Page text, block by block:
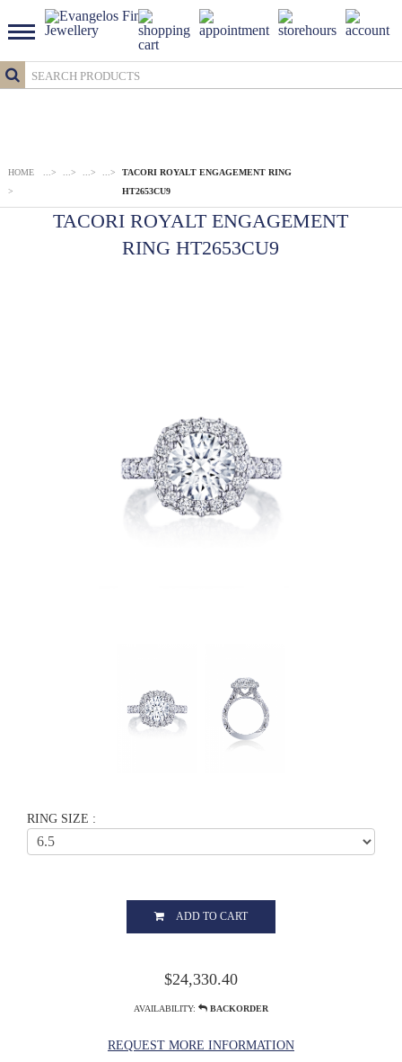
HOME
>
...> ...> ...> ...>
TACORI ROYALT ENGAGEMENT RING
HT2653CU9
TACORI ROYALT ENGAGEMENT
RING HT2653CU9
RING SIZE :
ADD TO CART
$24,330.40
AVAILABILITY: BACKORDER
REQUEST MORE INFORMATION